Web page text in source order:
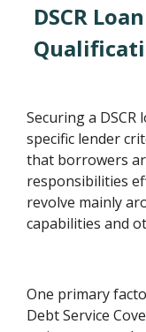
DSCR
Securing a
specific lender
that borrowers
responsibilities
revolve mainly
capabilities and
One primary
Debt Service